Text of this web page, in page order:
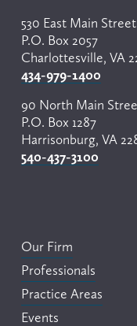
530 East Main Street
P.O. Box 2057
Charlottesville, VA
434-979-1400
90 North Main
P.O. Box 1287
Harrisonburg, VA
540-437-3100
Our Firm
Professionals
Practice Areas
Events